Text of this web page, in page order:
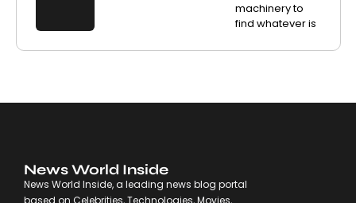
machinery to
find whatever is
News World Inside
News World Inside, a leading news blog portal
based on Celebrities, Technologies, Movies,